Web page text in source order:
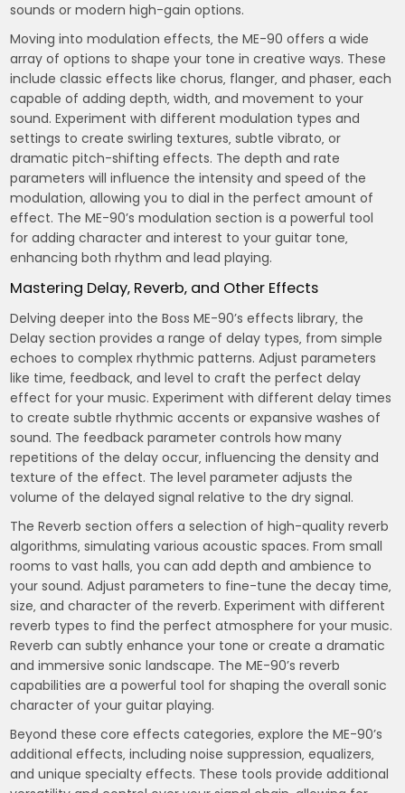
sounds or modern high-gain options.
Moving into modulation effects‚ the ME-90 offers a wide
array of options to shape your tone in creative ways. These
include classic effects like chorus‚ flanger‚ and phaser‚ each
capable of adding depth‚ width‚ and movement to your
sound. Experiment with different modulation types and
settings to create swirling textures‚ subtle vibrato‚ or
dramatic pitch-shifting effects. The depth and rate
parameters will influence the intensity and speed of the
modulation‚ allowing you to dial in the perfect amount of
effect. The ME-90’s modulation section is a powerful tool
for adding character and interest to your guitar tone‚
enhancing both rhythm and lead playing.
Mastering Delay‚ Reverb‚ and Other Effects
Delving deeper into the Boss ME-90’s effects library‚ the
Delay section provides a range of delay types‚ from simple
echoes to complex rhythmic patterns. Adjust parameters
like time‚ feedback‚ and level to craft the perfect delay
effect for your music. Experiment with different delay times
to create subtle rhythmic accents or expansive washes of
sound. The feedback parameter controls how many
repetitions of the delay occur‚ influencing the density and
texture of the effect. The level parameter adjusts the
volume of the delayed signal relative to the dry signal.
The Reverb section offers a selection of high-quality reverb
algorithms‚ simulating various acoustic spaces. From small
rooms to vast halls‚ you can add depth and ambience to
your sound. Adjust parameters to fine-tune the decay time‚
size‚ and character of the reverb. Experiment with different
reverb types to find the perfect atmosphere for your music.
Reverb can subtly enhance your tone or create a dramatic
and immersive sonic landscape. The ME-90’s reverb
capabilities are a powerful tool for shaping the overall sonic
character of your guitar playing.
Beyond these core effects categories‚ explore the ME-90’s
additional effects‚ including noise suppression‚ equalizers‚
and unique specialty effects. These tools provide additional